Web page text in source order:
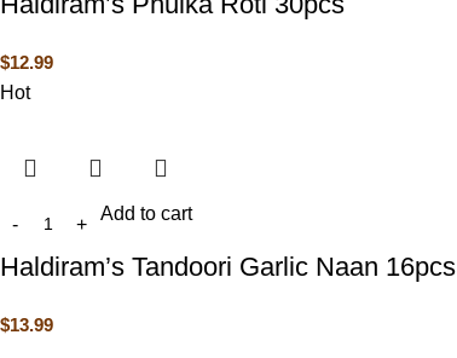
$12.99
Hot
Add to cart
Haldiram’s Tandoori Garlic Naan 16pcs
$13.99